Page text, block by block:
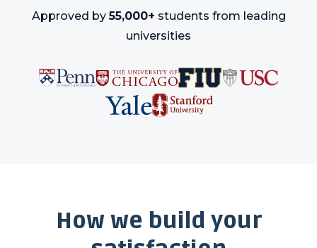
Approved by55,000+ students from leading
universities
How we build your